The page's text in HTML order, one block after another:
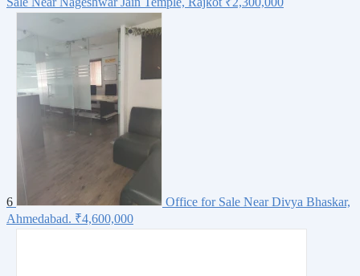
6
Office for Sale Near Divya Bhaskar,
Ahmedabad. ₹4,600,000